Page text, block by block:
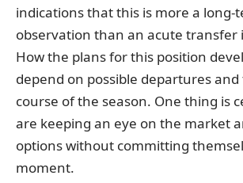
indications that this is more a long-
observation than an acute transfer
How the plans for this position
depend on possible departures
course of the season. One thing is
are keeping an eye on the market
options without committing
moment.